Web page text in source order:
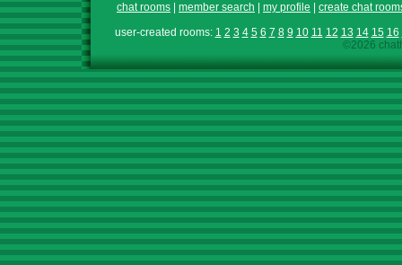
chat rooms member search my profile
create chat
user-created rooms: 1 2 3 4 5 6 7 8 9 10 11 12 13 14 15 16
©2026